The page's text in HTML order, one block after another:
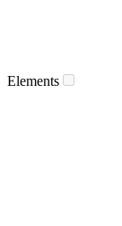
Elements